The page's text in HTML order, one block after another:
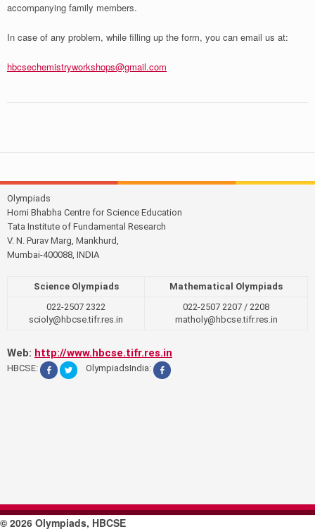
accompanying family members.
In case of any problem, while filling up the form, you can email us at:
hbcsechemistryworkshops@gmail.com
Olympiads
Homi Bhabha Centre for Science Education
Tata Institute of Fundamental Research
V. N. Purav Marg, Mankhurd,
Mumbai-400088, INDIA
Science Olympiads
Mathematical Olympiads
022-2507 2322
scioly@hbcse.tifr.res.in
022-2507 2207 / 2208
matholy@hbcse.tifr.res.in
Web: http://www.hbcse.tifr.res.in
HBCSE: OlympiadsIndia:
© 2026 Olympiads, HBCSE